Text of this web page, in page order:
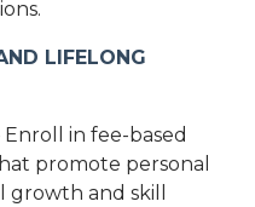
LIFELONG
Enroll in fee-based
promote personal
and skill